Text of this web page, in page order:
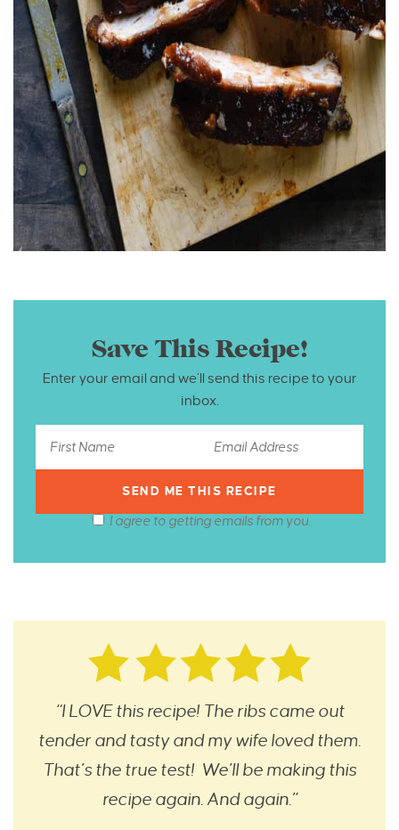
Save This Recipe!
Enter your email and we’ll send this recipe to your
inbox.
I agree to getting emails from you.
“I LOVE this recipe! The ribs came out
tender and tasty and my wife loved them.
That’s the true test! We’ll be making this
recipe again. And again.”